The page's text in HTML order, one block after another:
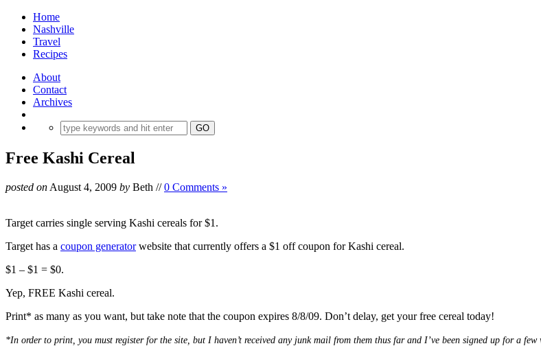
Home
Nashville
Travel
Recipes
About
Contact
Archives
Free Kashi Cereal
posted on August 4, 2009 by Beth // 0 Comments »
Target carries single serving Kashi cereals for $1.
Target has a coupon generatorwebsite that currently offers a $1 off coupon for Kashi cereal.
$1 – $1 = $0.
Yep, FREE Kashi cereal.
Print* as many as you want, but take note that the coupon expires 8/8/09. Don’t delay, get your free cereal today!
*In order to print, you must register for the site, but I haven’t received any junk mail from them thus far and I’ve been signed up for a